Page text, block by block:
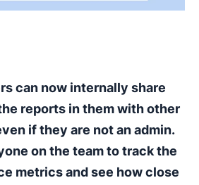
can now internally share
reports in them with other
if they are not an admin.
on the team to track the
metrics and see how close